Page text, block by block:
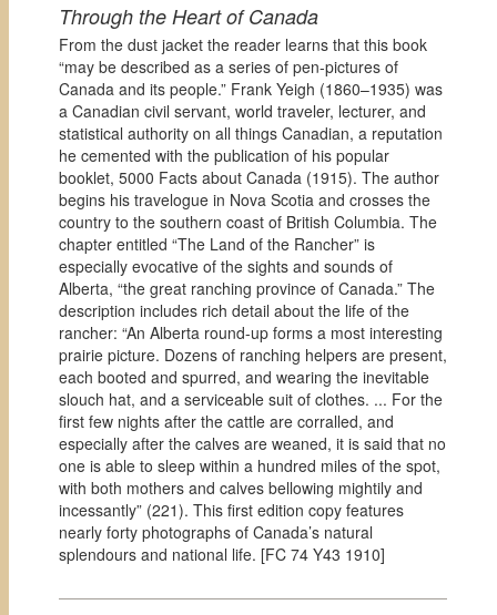
Through the Heart of Canada
From the dust jacket the reader learns that this book
“may be described as a series of pen-pictures of
Canada and its people.” Frank Yeigh (1860–1935) was
a Canadian civil servant, world traveler, lecturer, and
statistical authority on all things Canadian, a reputation
he cemented with the publication of his popular
booklet, 5000 Facts about Canada (1915). The author
begins his travelogue in Nova Scotia and crosses the
country to the southern coast of British Columbia. The
chapter entitled “The Land of the Rancher” is
especially evocative of the sights and sounds of
Alberta, “the great ranching province of Canada.” The
description includes rich detail about the life of the
rancher: “An Alberta round-up forms a most interesting
prairie picture. Dozens of ranching helpers are present,
each booted and spurred, and wearing the inevitable
slouch hat, and a serviceable suit of clothes. ... For the
first few nights after the cattle are corralled, and
especially after the calves are weaned, it is said that no
one is able to sleep within a hundred miles of the spot,
with both mothers and calves bellowing mightily and
incessantly” (221). This first edition copy features
nearly forty photographs of Canada’s natural
splendours and national life. [FC 74 Y43 1910]